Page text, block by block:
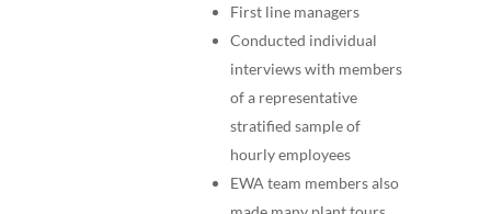
First line managers
Conducted individual
interviews with members
of a representative
stratified sample of
hourly employees
EWA team members also